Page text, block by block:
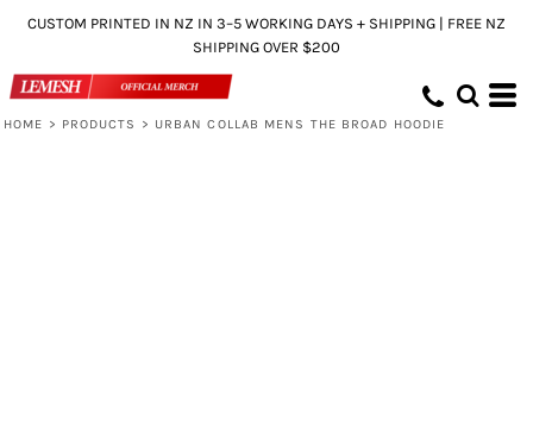
CUSTOM PRINTED IN NZ IN 3–5 WORKING DAYS + SHIPPING | FREE NZ
SHIPPING OVER $200
HOME > PRODUCTS > URBAN COLLAB MENS THE BROAD HOODIE